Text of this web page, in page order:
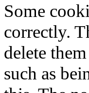
Some
correctly.
delete
such as